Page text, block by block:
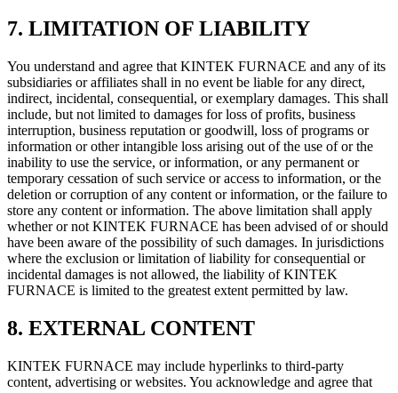
7. LIMITATION OF LIABILITY
You understand and agree that KINTEK FURNACE and any of its
subsidiaries or affiliates shall in no event be liable for any direct,
indirect, incidental, consequential, or exemplary damages. This shall
include, but not limited to damages for loss of profits, business
interruption, business reputation or goodwill, loss of programs or
information or other intangible loss arising out of the use of or the
inability to use the service, or information, or any permanent or
temporary cessation of such service or access to information, or the
deletion or corruption of any content or information, or the failure to
store any content or information. The above limitation shall apply
whether or not KINTEK FURNACE has been advised of or should
have been aware of the possibility of such damages. In jurisdictions
where the exclusion or limitation of liability for consequential or
incidental damages is not allowed, the liability of KINTEK
FURNACE is limited to the greatest extent permitted by law.
8. EXTERNAL CONTENT
KINTEK FURNACE may include hyperlinks to third-party
content, advertising or websites. You acknowledge and agree that